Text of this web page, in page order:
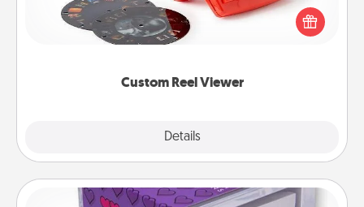
Custom Reel Viewer
Details
Reel Viewer and watch the magic happen. Your
special someone will “reel" in the love as these
momentous moments are relived over and over